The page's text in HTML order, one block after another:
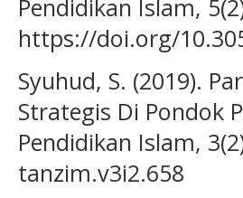
Pendidikan Islam,
https://doi.org/
Syuhud, S. (2019).
Strategis Di Pondok
Pendidikan Islam,
tanzim.v3i2.658